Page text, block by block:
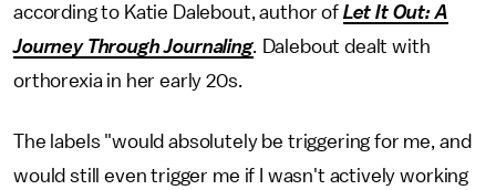
according to Katie Dalebout, author of Let It Out: A
Journey Through Journaling. Dalebout dealt with
orthorexia in her early 20s.
The labels "would absolutely be triggering for me, and
would still even trigger me if I wasn't actively working